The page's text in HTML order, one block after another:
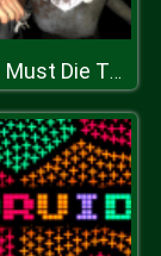
Slendrina Must Die The School